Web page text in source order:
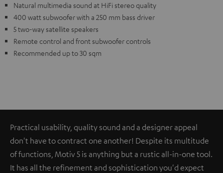
Natural multimedia sound at HiFi stereo quality
400 watt subwoofer with a 250 mm bass driver
5 two-way satellite speakers
Remote control and front subwoofer controls
Recommended up to 30 sqm
Practical usability, quality sound and a designer appeal
don't have to contract one another! Despite its multitude
of functions, Motiv 5 is anything but a rustic all-in-one tool.
It has all the refinement and sophistication you'd expect